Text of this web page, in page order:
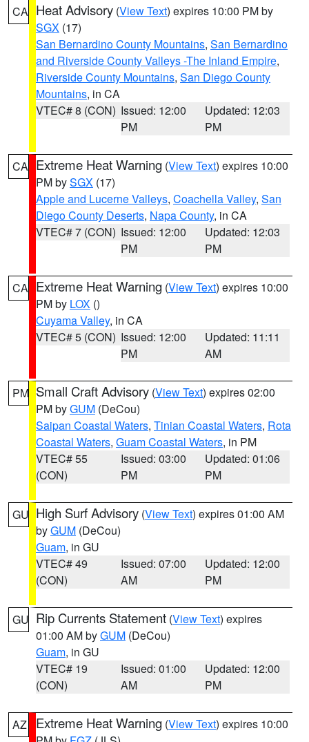
CA Heat Advisory (View Text) expires 10:00 PM by
SGX (17)
San Bernardino County Mountains, San Bernardino
and Riverside County Valleys -The Inland Empire,
Riverside County Mountains, San Diego County
Mountains, in CA
VTEC# 8 (CON) Issued: 12:00
PM
Updated: 12:03
PM
CA Extreme Heat Warning (View Text) expires 10:00
PM bySGX (17)
Apple and Lucerne Valleys, Coachella Valley, San
Diego County Deserts, Napa County, in CA
VTEC# 7 (CON) Issued: 12:00
PM
Updated: 12:03
PM
CA Extreme Heat Warning (View Text) expires 10:00
PM by LOX ()
Cuyama Valley, in CA
VTEC# 5 (CON) Issued: 12:00
PM
Updated: 11:11
AM
PM Small Craft Advisory (View Text) expires 02:00
PM byGUM (DeCou)
Saipan Coastal Waters, Tinian Coastal Waters, Rota
Coastal Waters, Guam Coastal Waters, in PM
VTEC# 55
(CON)
Issued: 03:00
PM
Updated: 01:06
PM
GU High Surf Advisory (View Text) expires 01:00 AM
byGUM (DeCou)
Guam, in GU
VTEC# 49
(CON)
Issued: 07:00
AM
Updated: 12:00
PM
GU Rip Currents Statement (View Text) expires
01:00 AM byGUM (DeCou)
Guam, in GU
VTEC# 19
(CON)
Issued: 01:00
AM
Updated: 12:00
PM
AZ Extreme Heat Warning (View Text) expires 10:00